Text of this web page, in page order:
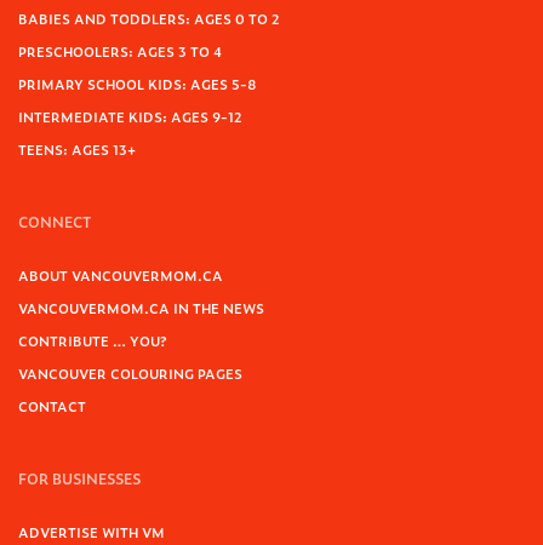
BABIES AND TODDLERS: AGES 0 TO 2
PRESCHOOLERS: AGES 3 TO 4
PRIMARY SCHOOL KIDS: AGES 5-8
INTERMEDIATE KIDS: AGES 9-12
TEENS: AGES 13+
CONNECT
ABOUT VANCOUVERMOM.CA
VANCOUVERMOM.CA IN THE NEWS
CONTRIBUTE … YOU?
VANCOUVER COLOURING PAGES
CONTACT
FOR BUSINESSES
ADVERTISE WITH VM